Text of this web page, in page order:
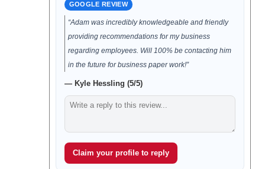
GOOGLE REVIEW
“Adam was incredibly knowledgeable and friendly
providing recommendations for my business
regarding employees. Will 100% be contacting him
in the future for business paper work!”
— Kyle Hessling (5/5)
Claim your profile to reply